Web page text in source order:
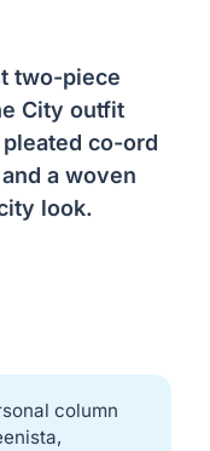
two-piece
City outfit
co-ord
a woven
look.
column